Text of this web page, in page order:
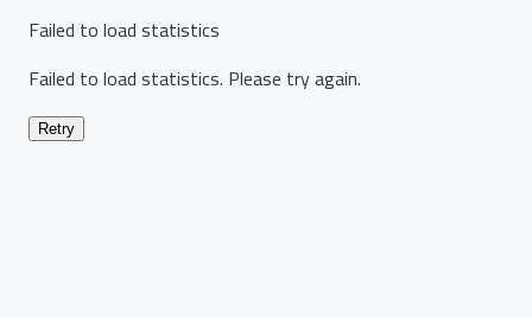
Failed to load statistics
Failed to load statistics. Please try again.
Retry